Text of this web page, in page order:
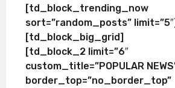
[td_block_trending_now
sort=”random_posts”
[td_block_big_grid]
[td_block_2 limit=”6″
custom_title=”POPULAR
border_top=”no_border_top”